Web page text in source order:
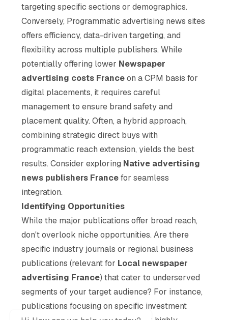
targeting specific sections or demographics.
Conversely, Programmatic advertising news sites
offers efficiency, data-driven targeting, and
flexibility across multiple publishers. While
potentially offering lower Newspaper
advertising costs Franceon a CPM basis for
digital placements, it requires careful
management to ensure brand safety and
placement quality. Often, a hybrid approach,
combining strategic direct buys with
programmatic reach extension, yields the best
results. Consider exploring Native advertising
news publishers Francefor seamless
integration.
Identifying Opportunities
While the major publications offer broad reach,
don't overlook niche opportunities. Are there
specific industry journals or regional business
publications (relevant for Local newspaper
advertising France) that cater to underserved
segments of your target audience? For instance,
publications focusing on specific investment